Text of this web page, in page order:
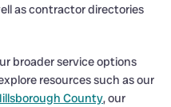
as contractor directories
broader service options
resources such as our
County, our